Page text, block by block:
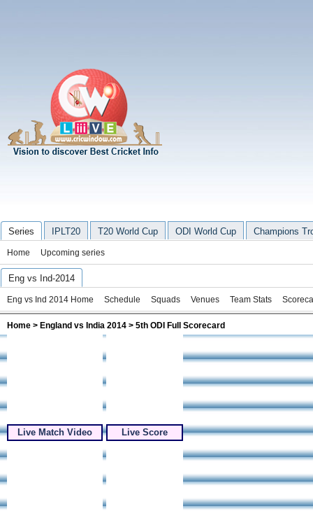
Series IPLT20 T20 World Cup ODI World Cup Champions
Home Upcoming series
Eng vs Ind-2014
Eng vs Ind 2014 Home Schedule Squads Venues Team Stats
Home > England vs India 2014 > 5th ODI Full Scorecard
Live Match Video Live Score